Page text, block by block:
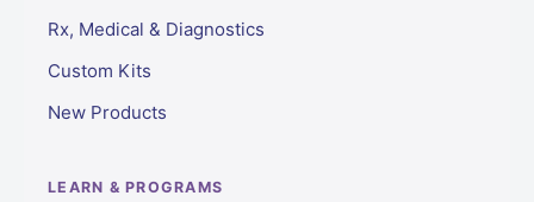
Rx, Medical & Diagnostics
Custom Kits
New Products
LEARN & PROGRAMS